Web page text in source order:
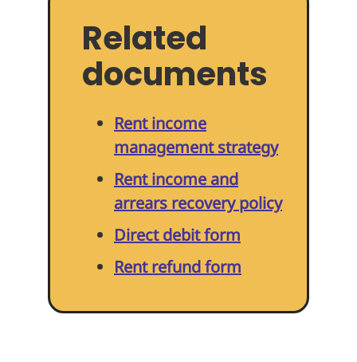
Paying your rent
Home improvements
Being a Tenant
Related
documents
Rent income
management strategy
Rent income and
arrears recovery policy
Direct debit form
Rent refund form